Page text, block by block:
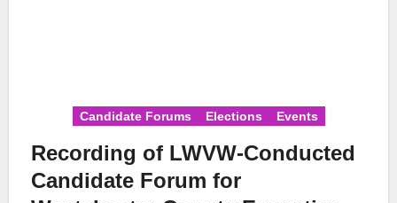
Candidate Forums Elections Events
Recording of LWVW-Conducted
Candidate Forum for